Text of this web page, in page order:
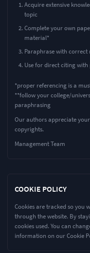
Acquire extensive
topic
Complete your own
material*
Paraphrase with correct
Use for direct citing
*proper referencing is a
**follow your college/
paraphrasing
Our authors appreciate
copyrights.
Management Team
COOKIE POLICY
Cookies are tracked so you
through the website. By
cookies used. You can
information on our Cookie